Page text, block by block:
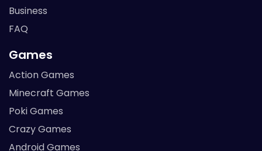
Business
FAQ
Games
Action Games
Minecraft Games
Poki Games
Crazy Games
Android Games